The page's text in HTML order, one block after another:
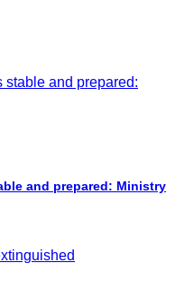
and prepared: Ministry